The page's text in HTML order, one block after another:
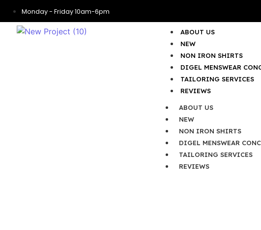
Monday - Friday 10am-6pm
ABOUT US
NEW
NON IRON SHIRTS
DIGEL MENSWEAR
TAILORING SERVICES
REVIEWS
ABOUT US
NEW
NON IRON SHIRTS
DIGEL MENSWEAR
TAILORING SERVICES
REVIEWS